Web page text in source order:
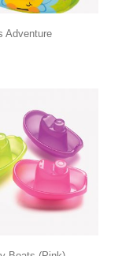
Adventure